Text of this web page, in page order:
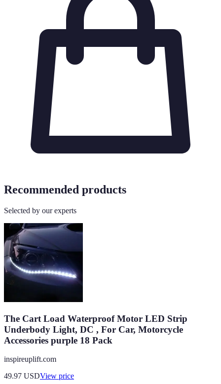
Recommended products
Selected by our experts
The Cart Load Waterproof Motor LED Strip
Underbody Light, DC , For Car, Motorcycle
Accessories purple 18 Pack
inspireuplift.com
49.97 USDView price